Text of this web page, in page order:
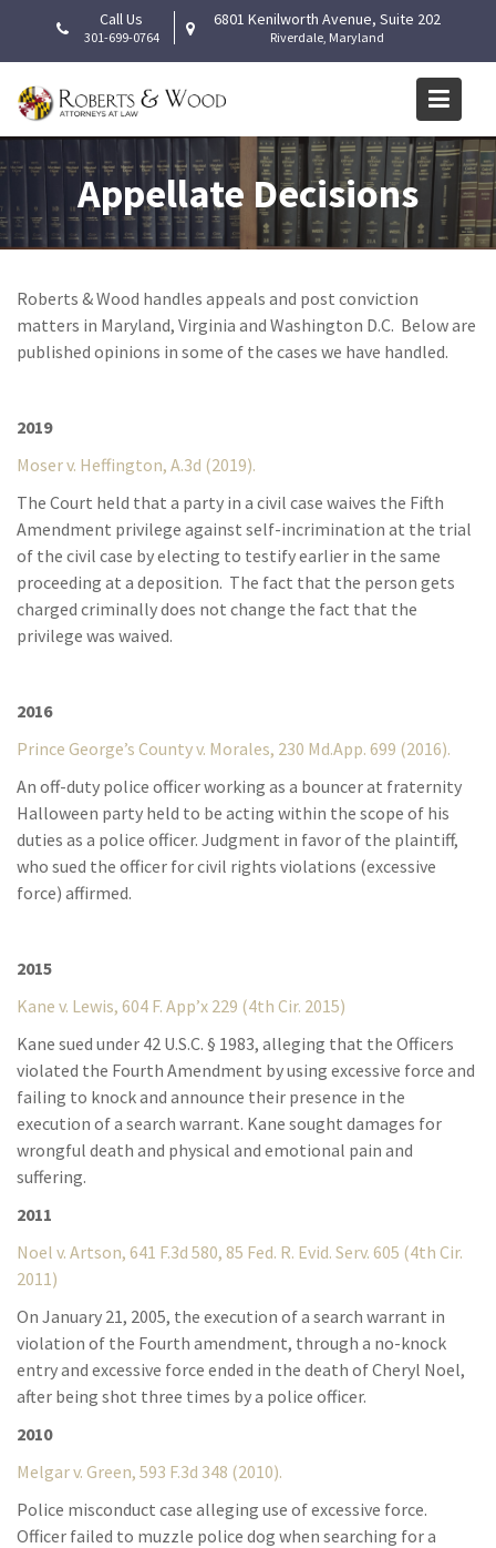
content
Call Us
301-699-0764
6801 Kenilworth Avenue, Suite 202
Riverdale, Maryland
Appellate Decisions
Roberts & Wood handles appeals and post conviction
matters in Maryland, Virginia and Washington D.C. Below are
published opinions in some of the cases we have handled.
2019
Moser v. Heffington, A.3d (2019).
The Court held that a party in a civil case waives the Fifth
Amendment privilege against self-incrimination at the trial
of the civil case by electing to testify earlier in the same
proceeding at a deposition. The fact that the person gets
charged criminally does not change the fact that the
privilege was waived.
2016
Prince George’s County v. Morales, 230 Md.App. 699 (2016).
An off-duty police officer working as a bouncer at fraternity
Halloween party held to be acting within the scope of his
duties as a police officer. Judgment in favor of the plaintiff,
who sued the officer for civil rights violations (excessive
force) affirmed.
2015
Kane v. Lewis, 604 F. App’x 229 (4th Cir. 2015)
Kane sued under 42 U.S.C. § 1983, alleging that the Officers
violated the Fourth Amendment by using excessive force and
failing to knock and announce their presence in the
execution of a search warrant. Kane sought damages for
wrongful death and physical and emotional pain and
suffering.
2011
Noel v. Artson, 641 F.3d 580, 85 Fed. R. Evid. Serv. 605 (4th Cir.
2011)
On January 21, 2005, the execution of a search warrant in
violation of the Fourth amendment, through a no-knock
entry and excessive force ended in the death of Cheryl Noel,
after being shot three times by a police officer.
2010
Melgar v. Green, 593 F.3d 348 (2010).
Police misconduct case alleging use of excessive force.
Officer failed to muzzle police dog when searching for a